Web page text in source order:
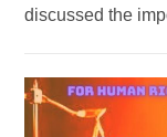
discussed the